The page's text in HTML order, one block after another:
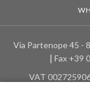
Via Partenope 45 -
Fax+39
VAT